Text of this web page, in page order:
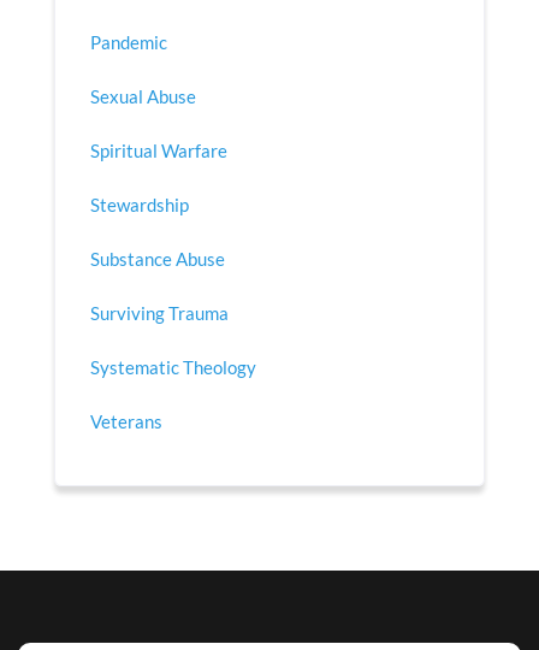
Pandemic
Sexual Abuse
Spiritual Warfare
Stewardship
Substance Abuse
Surviving Trauma
Systematic Theology
Veterans